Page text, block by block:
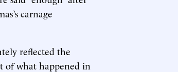
carnage
reflected the
of what happened in